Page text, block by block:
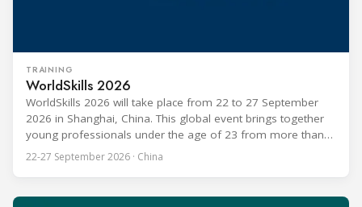
TRAINING
WorldSkills 2026
WorldSkills 2026 will take place from 22 to 27 September
2026 in Shanghai, China. This global event brings together
young professionals under the age of 23 from more than
80 countries and regions to compete in over 60 skill areas,
including Refrigeration and Air Conditioning. The competition
22-27 September 2026 · China